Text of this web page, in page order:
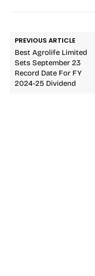
PREVIOUS ARTICLE
Best Agrolife Limited
Sets September 23
Record Date For FY
2024-25 Dividend